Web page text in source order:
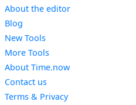
About the editor
Blog
New Tools
More Tools
About Time.now
Contact us
Terms & Privacy